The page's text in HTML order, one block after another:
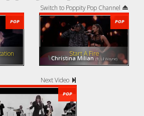
POP
Switch to Poppity Pop Channel
POP
Start A Fire
Christina Milian (ft. Lil Wayne)
Next Video
POP